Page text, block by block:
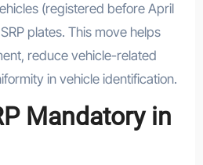
(registered before April
plates. This move helps
reduce vehicle-related
in vehicle identification.
Mandatory in